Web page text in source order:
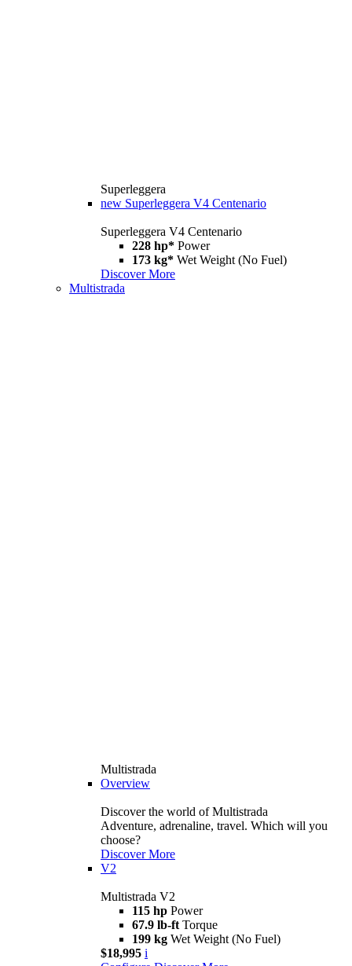
Superleggera
new Superleggera V4 Centenario
Superleggera V4 Centenario
228 hp* Power
173 kg* Wet Weight (No Fuel)
Discover More
Multistrada
Multistrada
Overview
Discover the world of Multistrada
Adventure, adrenaline, travel. Which will you
choose?
Discover More
V2
Multistrada V2
115 hp Power
67.9 lb-ft Torque
199 kg Wet Weight (No Fuel)
$18,995 i